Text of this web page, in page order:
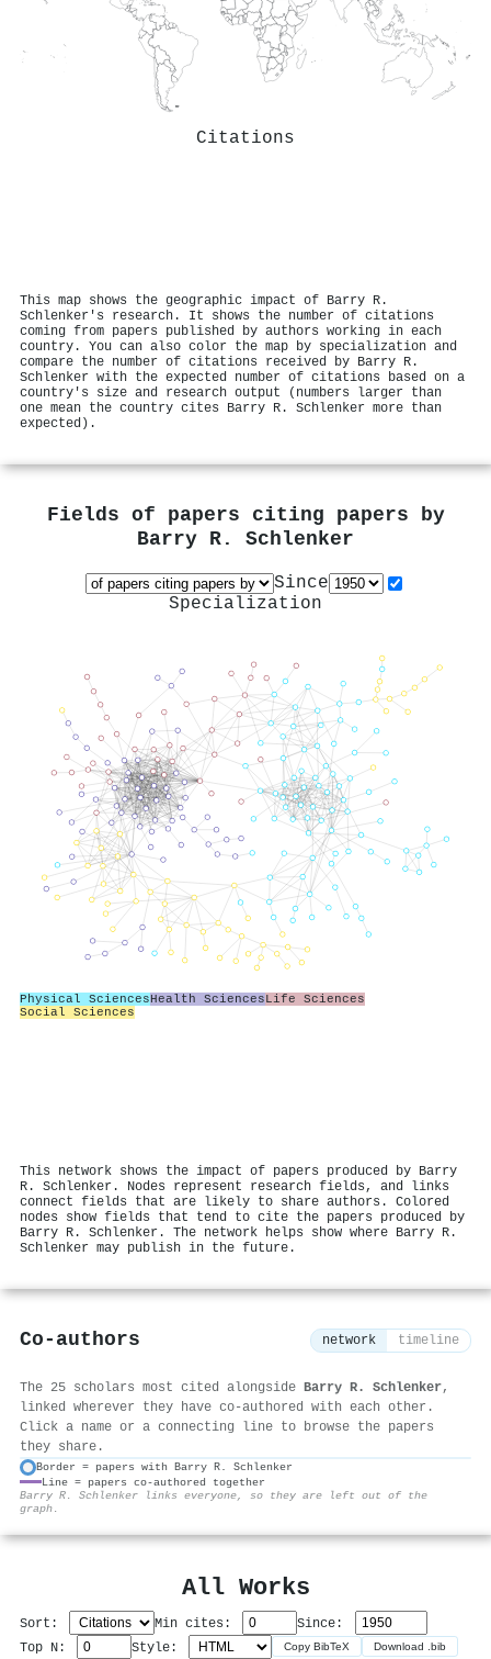
Citations
This map shows the geographic impact of Barry R.
Schlenker's research. It shows the number of citations
coming from papers published by authors working in each
country. You can also color the map by specialization and
compare the number of citations received by Barry R.
Schlenker with the expected number of citations based on a
country's size and research output (numbers larger than
one mean the country cites Barry R. Schlenker more than
expected).
Fields of papers citing papers by
Barry R. Schlenker
Since
Specialization
Physical SciencesHealth SciencesLife Sciences
Social Sciences
This network shows the impact of papers produced by Barry
R. Schlenker. Nodes represent research fields, and links
connect fields that are likely to share authors. Colored
nodes show fields that tend to cite the papers produced by
Barry R. Schlenker. The network helps show where Barry R.
Schlenker may publish in the future.
Co-authors network timeline
The 25 scholars most cited alongside Barry R. Schlenker,
linked wherever they have co-authored with each other.
Click a name or a connecting line to browse the papers
they share.
Border = papers with Barry R. Schlenker
Line = papers co-authored together
Barry R. Schlenker links everyone, so they are left out of the
graph.
All Works
Sort: Min cites:
Since:
Top N:
Style: Copy BibTeX Download .bib